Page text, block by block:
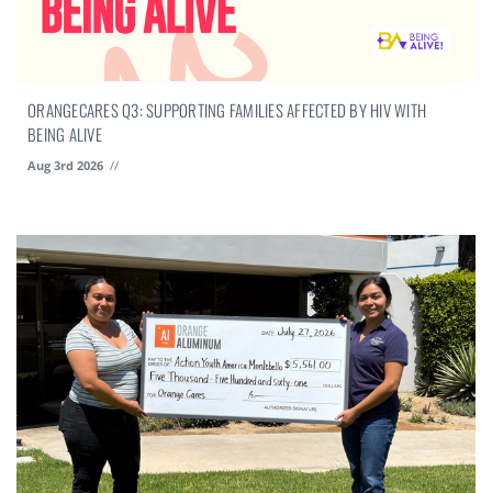
ORANGECARES Q3: SUPPORTING FAMILIES AFFECTED BY HIV WITH
BEING ALIVE
Aug 3rd 2026 //